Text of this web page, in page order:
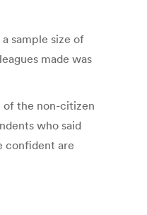
sample size of
made was
of the non-citizen
who said
confident are